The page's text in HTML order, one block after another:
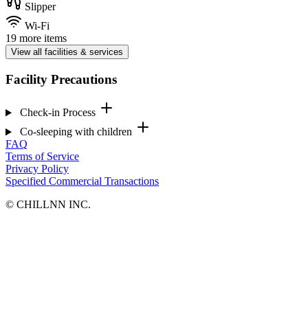
Slipper
Wi-Fi
19 more items
View all facilities & services
Facility Precautions
Check-in Process
Co-sleeping with children
FAQ
Terms of Service
Privacy Policy
Specified Commercial Transactions
©︎ CHILLNN INC.